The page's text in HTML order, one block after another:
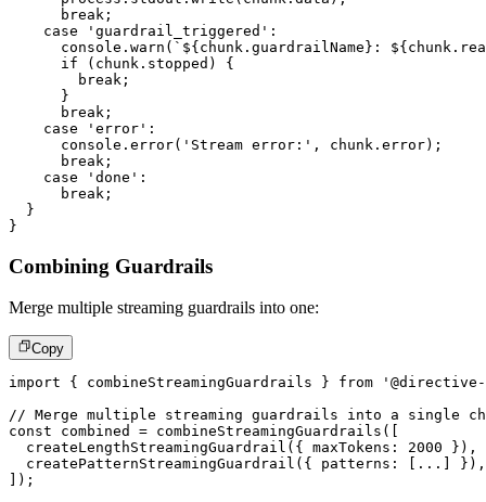
break ;
case
'guardrail_triggered' :
console . warn ( ` ${ chunk . guardrailName } : ${ chunk .
if
( chunk . stopped )
{
break ;
}
break ;
case
'error' :
console . error( 'Stream error:' , chunk . error) ;
break ;
case
'done' :
break ;
}
}
Combining Guardrails
Merge multiple streaming guardrails into one:
Copy
import { combineStreamingGuardrails } from
// Merge multiple streaming guardrails into a single
const combined = combineStreamingGuardrails ( [
createLengthStreamingGuardrail ( { maxTokens : 2000 } ) ,
createPatternStreamingGuardrail ( { patterns : [ ... ] } ) ,
] ) ;